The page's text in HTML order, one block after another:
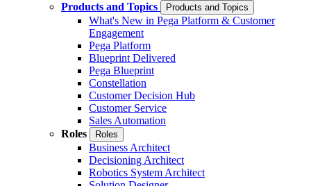
Products and Topics Products and Topics
What's New in Pega Platform & Customer
Engagement
Pega Platform
Blueprint Delivered
Pega Blueprint
Constellation
Customer Decision Hub
Customer Service
Sales Automation
Roles
Roles
Business Architect
Decisioning Architect
Robotics System Architect